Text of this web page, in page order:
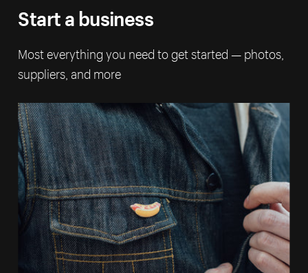
Start a business
Most everything you need to get started — photos,
suppliers, and more